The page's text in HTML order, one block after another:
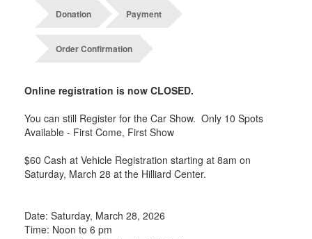
Donation Payment
Order Confirmation
Online registration is now CLOSED.
You can still Register for the Car Show. Only 10 Spots
Available - First Come, First Show
$60 Cash at Vehicle Registration starting at 8am on
Saturday, March 28 at the Hilliard Center.
Date: Saturday, March 28, 2026
Time: Noon to 6 pm